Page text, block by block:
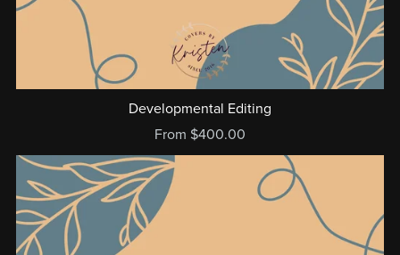
Developmental Editing
From $400.00